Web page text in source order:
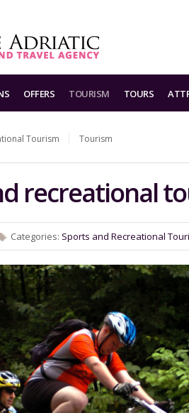
OFFERS TOURISM TOURS
Tourism Tourism
recreational
Categories: Sports and Recreational